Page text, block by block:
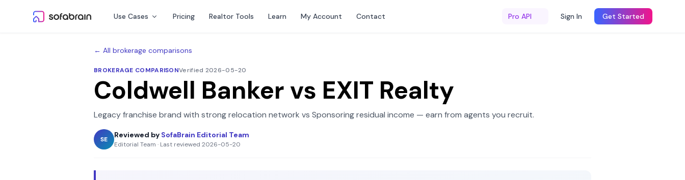
Use Cases Pricing Realtor Tools Learn My Account Contact Pro API Sign In Get Started
← All brokerage comparisons
BROKERAGE COMPARISONVerified 2026-05-20
Coldwell Banker vs EXIT Realty
Legacy franchise brand with strong relocation network vs Sponsoring residual income — earn from agents you recruit.
SE
Reviewed by SofaBrain Editorial Team
Editorial Team · Last reviewed 2026-05-20